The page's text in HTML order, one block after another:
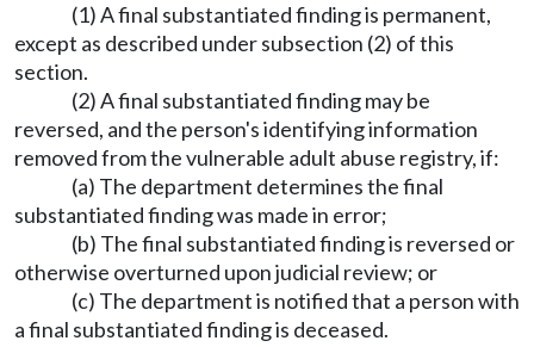
(1) A final substantiated finding is permanent,
except as described under subsection (2) of this
section.
(2) A final substantiated finding may be
reversed, and the person's identifying information
removed from the vulnerable adult abuse registry, if:
(a) The department determines the final
substantiated finding was made in error;
(b) The final substantiated finding is reversed or
otherwise overturned upon judicial review; or
(c) The department is notified that a person with
a final substantiated finding is deceased.